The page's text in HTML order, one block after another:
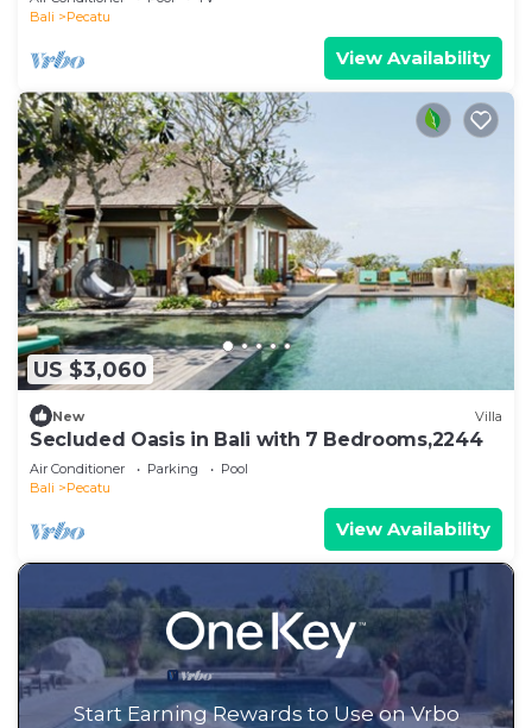
Bali
Pecatu
View Availability
US $3,060
New Villa
Secluded Oasis in Bali with 7 Bedrooms,2244
Air Conditioner Parking
Pool
Bali
Pecatu
View Availability
Start Earning Rewards to Use on Vrbo